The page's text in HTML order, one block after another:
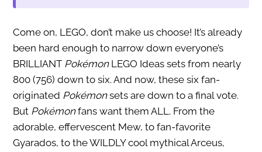
Come on, LEGO, don’t make us choose! It’s already
been hard enough to narrow down everyone’s
BRILLIANT PokémonLEGO Ideas sets from nearly
800 (756) down to six. And now, these six fan-
originated Pokémonsets are down to a final vote.
But Pokémonfans want them ALL. From the
adorable, effervescent Mew, to fan-favorite
Gyarados, to the WILDLY cool mythical Arceus,